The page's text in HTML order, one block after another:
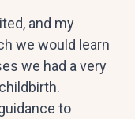
and my
we would learn
we had a very
to